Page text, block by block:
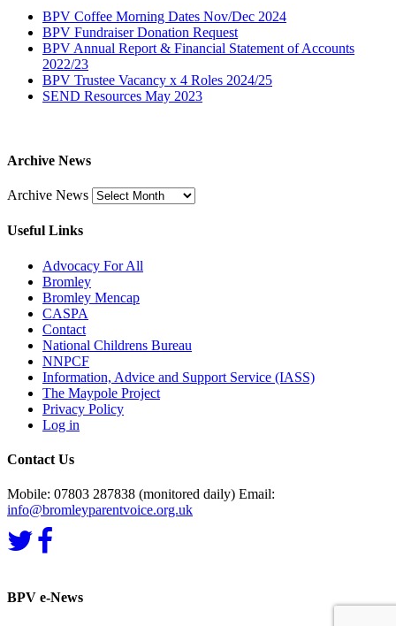
BPV Coffee Morning Dates Nov/Dec 2024
BPV Fundraiser Donation Request
BPV Annual Report & Financial Statement of Accounts
2022/23
BPV Trustee Vacancy x 4 Roles 2024/25
SEND Resources May 2023
Archive News
Archive News
Useful Links
Advocacy For All
Bromley
Bromley Mencap
CASPA
Contact
National Childrens Bureau
NNPCF
Information, Advice and Support Service (IASS)
The Maypole Project
Privacy Policy
Log in
Contact Us
Mobile: 07803 287838 (monitored daily) Email:
info@bromleyparentvoice.org.uk
BPV e-News